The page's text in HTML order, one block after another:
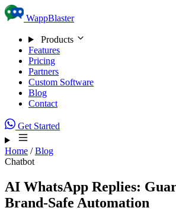
Skip to content
WappBlaster
Products
Features
Pricing
Partners
Custom Software
Blog
Contact
Get Started
Home / Blog
Chatbot
AI WhatsApp Replies:
Brand-Safe Automation